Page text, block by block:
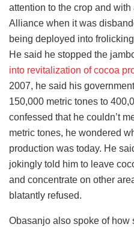
attention to the crop and
Alliance when it was
being deployed into
He said he stopped the
into revitalization of cocoa
2007, he said his
150,000 metric tones to
confessed that he couldn’t
metric tones, he wondered
production was today. He
jokingly told him to leave
and concentrate on other
blatantly refused.
Obasanjo also spoke of